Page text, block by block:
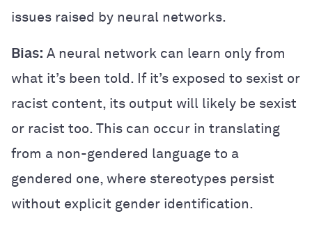
issues raised by neural networks.
Bias: A neural network can learn only from
what it’s been told. If it’s exposed to sexist or
racist content, its output will likely be sexist
or racist too. This can occur in translating
from a non-gendered language to a
gendered one, where stereotypes persist
without explicit gender identification.